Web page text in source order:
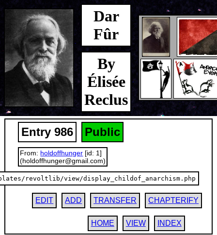
Dar
Fûr
By
Élisée
Reclus
Entry 986 Public
From: holdoffhunger [id: 1]
(holdoffhunger@gmail.com)
revoltlib/view/display_childof_anarchism.php
EDIT ADD TRANSFER CHAPTERIFY
HOME VIEW INDEX